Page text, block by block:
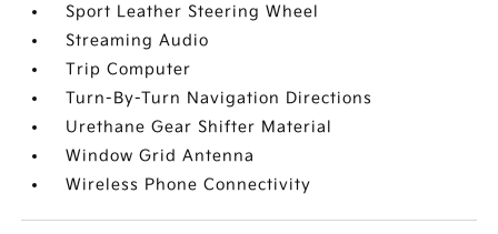
Sport Leather Steering Wheel
Streaming Audio
Trip Computer
Turn-By-Turn Navigation Directions
Urethane Gear Shifter Material
Window Grid Antenna
Wireless Phone Connectivity